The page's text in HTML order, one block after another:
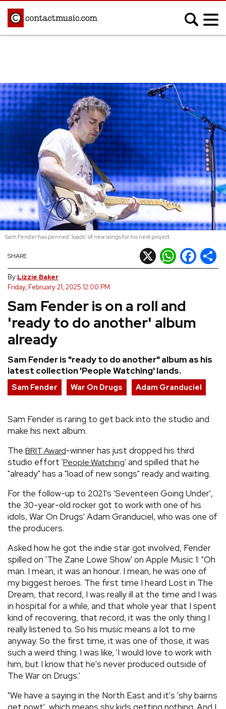
Afrobeats
Blues
Classical
Country
Disco
Electronic
Hip Hop/Rap
Indie
Jazz
K-pop
Latin
Metal
Pop
R&B/Soul
Reggae
Rock
REVIEWS
FEATURES
TOURS
VIDEOS
Sam Fender is on a roll and
'ready to do another' album
already
Sam Fender is "ready to do another" album as his
latest collection 'People Watching' lands.
SHARE X WhatsApp
Facebook
By Lizzie Baker
Friday, February 21, 2025 12:00 PM
Sam Fender has penned 'loads' of new songs for his next project
Sam Fender War On Drugs Adam Granduciel
Sam Fender is raring to get back into the studio and
make his next album.
The BRIT Award-winner has just dropped his third
studio effort 'People Watching' and spilled that he
"already" has a "load of new songs" ready and waiting.
For the follow-up to 2021's 'Seventeen Going Under',
the 30-year-old rocker got to work with one of his
idols, War On Drugs' Adam Granduciel, who was one of
the producers.
Asked how he got the indie star got involved, Fender
spilled on 'The Zane Lowe Show' on Apple Music 1: "Oh
man. I mean, it was an honour. I mean, he was one of
my biggest heroes. The first time I heard Lost in The
Dream, that record, I was really ill at the time and I was
in hospital for a while, and that whole year that I spent
kind of recovering, that record, it was the only thing I
really listened to. So his music means a lot to me
anyway. So the first time, it was one of those, it was
such a weird thing. I was like, 'I would love to work with
him, but I know that he's never produced outside of
The War on Drugs.'
"We have a saying in the North East and it's 'shy bairns
get nowt', which means shy kids getting nothing. And I